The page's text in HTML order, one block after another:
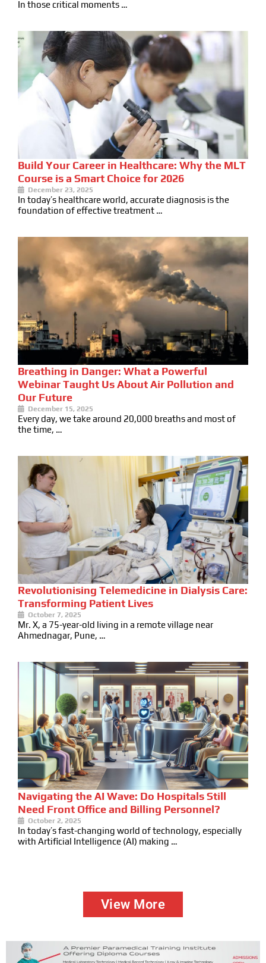
In those critical moments …
Build Your Career in Healthcare: Why the MLT
Course is a Smart Choice for 2026
December 23, 2025
In today’s healthcare world, accurate diagnosis is the
foundation of effective treatment …
Breathing in Danger: What a Powerful
Webinar Taught Us About Air Pollution and
Our Future
December 15, 2025
Every day, we take around 20,000 breaths and most of
the time, …
Revolutionising Telemedicine in Dialysis Care:
Transforming Patient Lives
October 7, 2025
Mr. X, a 75-year-old living in a remote village near
Ahmednagar, Pune, …
Navigating the AI Wave: Do Hospitals Still
Need Front Office and Billing Personnel?
October 2, 2025
In today’s fast-changing world of technology, especially
with Artificial Intelligence (AI) making …
View More